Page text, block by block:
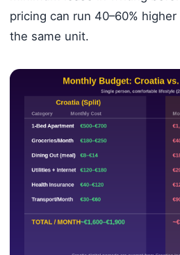
pricing can run 40–60%
the same unit.